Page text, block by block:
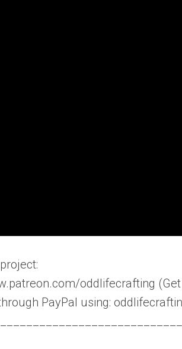
oddlifecrafting
PayPal using: